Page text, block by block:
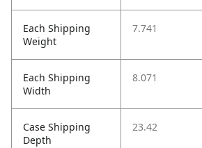
Each Shipping
Weight
7.741
Each Shipping
Width
8.071
Case Shipping
Depth
23.42